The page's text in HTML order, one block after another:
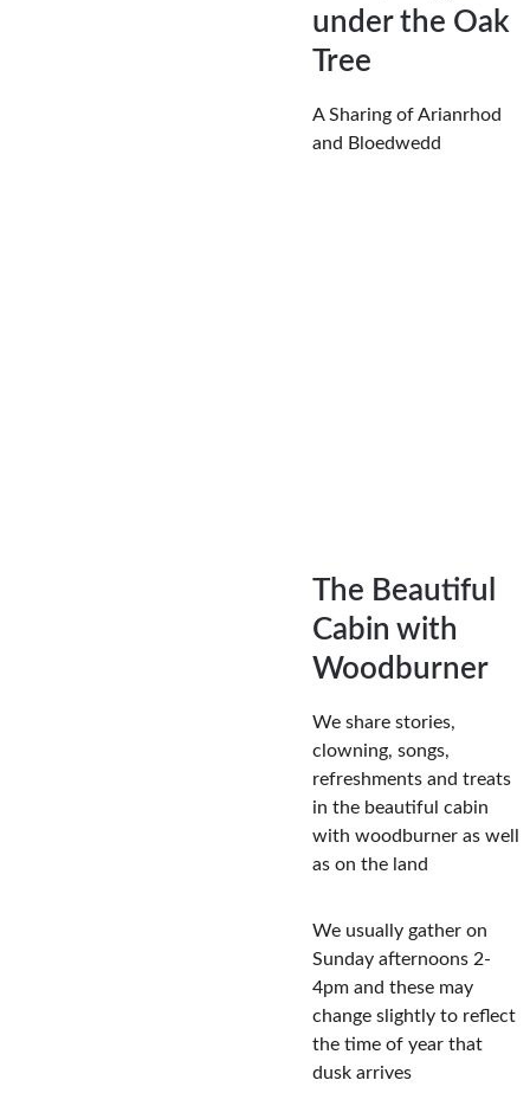
under the Oak
Tree
A Sharing of Arianrhod
and Bloedwedd
The Beautiful
Cabin with
Woodburner
We share stories,
clowning, songs,
refreshments and treats
in the beautiful cabin
with woodburner as well
as on the land
We usually gather on
Sunday afternoons 2-
4pm and these may
change slightly to reflect
the time of year that
dusk arrives